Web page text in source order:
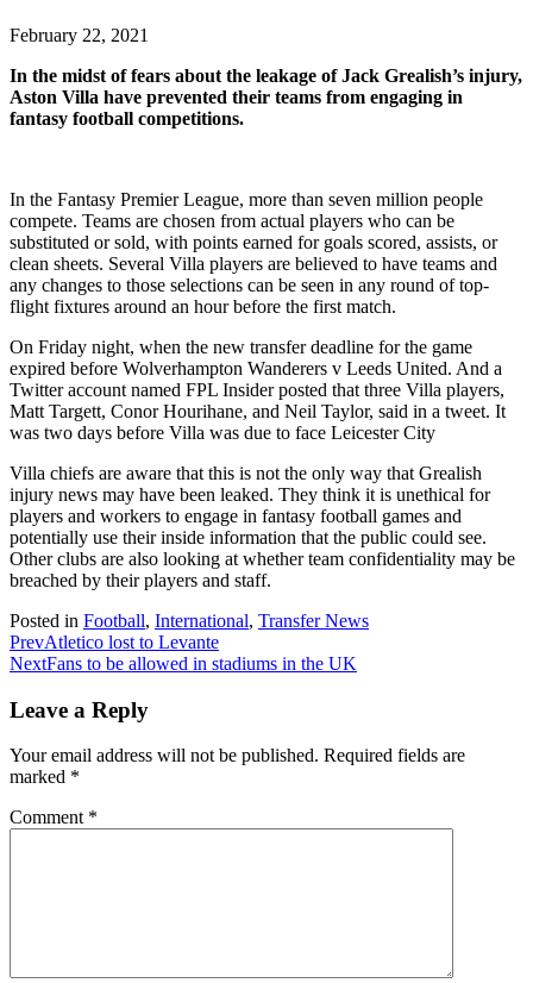
February 22, 2021
In the midst of fears about the leakage of Jack Grealish’s injury,
Aston Villa have prevented their teams from engaging in
fantasy football competitions.
In the Fantasy Premier League, more than seven million people
compete. Teams are chosen from actual players who can be
substituted or sold, with points earned for goals scored, assists, or
clean sheets. Several Villa players are believed to have teams and
any changes to those selections can be seen in any round of top-
flight fixtures around an hour before the first match.
On Friday night, when the new transfer deadline for the game
expired before Wolverhampton Wanderers v Leeds United. And a
Twitter account named FPL Insider posted that three Villa players,
Matt Targett, Conor Hourihane, and Neil Taylor, said in a tweet. It
was two days before Villa was due to face Leicester City
Villa chiefs are aware that this is not the only way that Grealish
injury news may have been leaked. They think it is unethical for
players and workers to engage in fantasy football games and
potentially use their inside information that the public could see.
Other clubs are also looking at whether team confidentiality may be
breached by their players and staff.
Posted in Football, International, Transfer News
PrevAtletico lost to Levante
NextFans to be allowed in stadiums in the UK
Leave a Reply
Your email address will not be published. Required fields are
marked *
Comment *